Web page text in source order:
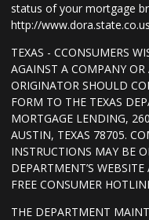
status of your mortgage
http://
TEXAS - CCONSUMERS
AGAINST A COMPANY
ORIGINATOR SHOULD
FORM TO THE TEXAS
MORTGAGE LENDING,
AUSTIN, TEXAS 78705.
INSTRUCTIONS MAY BE
DEPARTMENT’S
FREE CONSUMER
THE DEPARTMENT